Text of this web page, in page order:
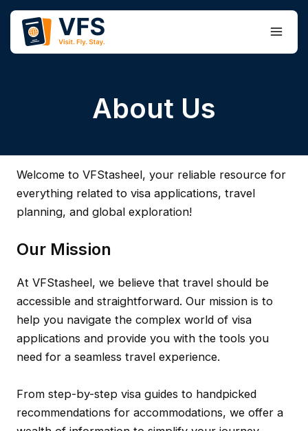
Skip
content
Main
About Us
Welcome to VFStasheel, your reliable resource for
everything related to visa applications, travel
planning, and global exploration!
Our Mission
At VFStasheel, we believe that travel should be
accessible and straightforward. Our mission is to
help you navigate the complex world of visa
applications and provide you with the tools you
need for a seamless travel experience.
From step-by-step visa guides to handpicked
recommendations for accommodations, we offer a